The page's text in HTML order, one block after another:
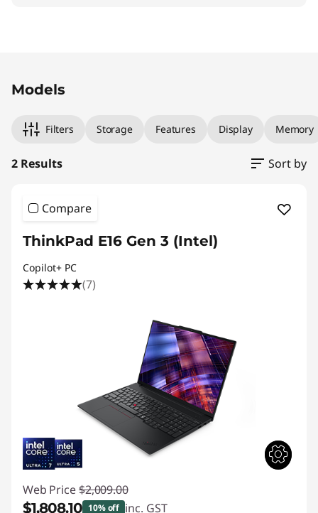
Models
Filters Storage Features Display Memory
2 Results Sort by
Compare
ThinkPad E16 Gen 3 (Intel)
Copilot+ PC
(7)
Web Price $2,009.00
$1,808.10 10% off inc. GST